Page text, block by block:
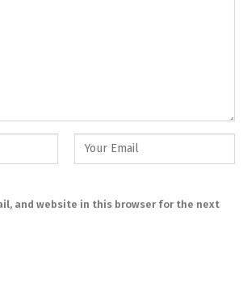
and website in this browser for the next